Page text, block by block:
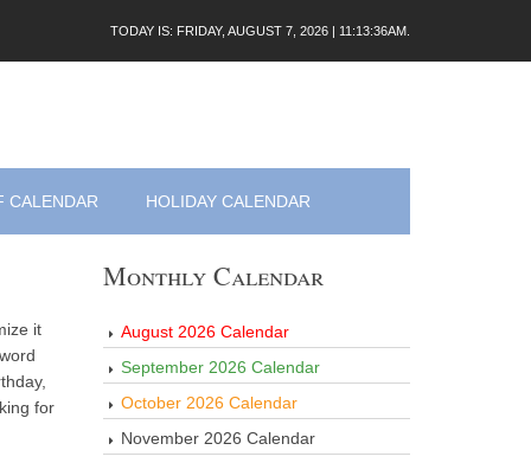
TODAY IS: FRIDAY, AUGUST 7, 2026 | 11:13:36AM.
CALENDAR HOLIDAY CALENDAR
it
for
Monthly Calendar
August 2026 Calendar
September 2026 Calendar
October 2026 Calendar
November 2026 Calendar